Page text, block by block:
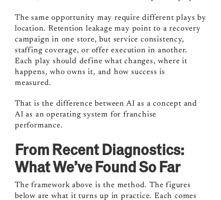
The same opportunity may require different plays by
location. Retention leakage may point to a recovery
campaign in one store, but service consistency,
staffing coverage, or offer execution in another.
Each play should define what changes, where it
happens, who owns it, and how success is
measured.
That is the difference between AI as a concept and
AI as an operating system for franchise
performance.
From Recent Diagnostics:
What We’ve Found So Far
The framework above is the method. The figures
below are what it turns up in practice. Each comes